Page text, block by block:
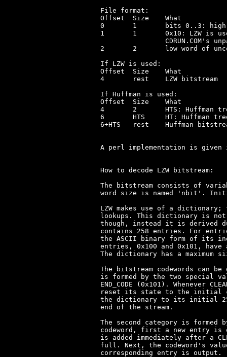
File format:
Offset	Size	What
0	1	bits 0..3: high nibble of uncompressed size, bits 4..7 unused
1	1	0x10: LZW is used, something else (0): Huffman+RLE is used
2	2	low word of uncompressed size
If LZW is used:
Offset	Size	What
4	rest	LZW bitstream
If Huffman is used:
Offset	Size	What
4	2	HTS: Huffman tree size in bytes
6	HTS	HT: Huffman tree as array of 16-bit words
6+HTS	rest	Huffman bitstream
A perl implementation is
How to decode LZW bitstream:
The bitstream consists of
word size is named 'nbit'.
LZW makes use of a
lookups. This dictionary is
though, instead it is derived
contains 258 entries. For
the ASCII binary form of its
entries, 0x100 and 0x101,
The dictionary has a maximum
The bitstream codewords can
is formed by the two special
END_CODE (0x101). Whenever
reset its state to the initial
the dictionary to its initial 258
end of the stream.
The second category is formed
codeword, first a new entry
is added immediately after a
full. Next, the codeword's
corresponding entry is output.